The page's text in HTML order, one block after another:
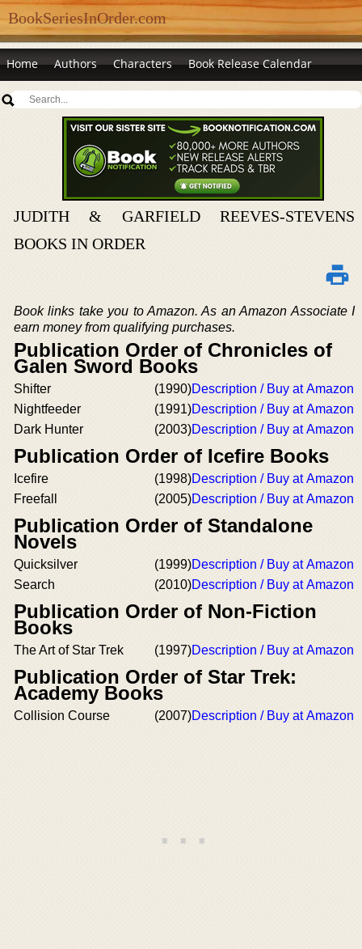
BookSeriesInOrder.com
Home Authors Characters Book Release Calendar
JUDITH & GARFIELD REEVES-STEVENS
BOOKS IN ORDER
Book links take you to Amazon. As an Amazon Associate I
earn money from qualifying purchases.
Publication Order of Chronicles of
Galen Sword Books
Shifter (1990)Description / Buy at Amazon
Nightfeeder
(1991)Description / Buy at Amazon
Dark Hunter
(2003)Description / Buy at Amazon
Publication Order of Icefire Books
Icefire (1998)Description / Buy at Amazon
Freefall
(2005)Description / Buy at Amazon
Publication Order of Standalone
Novels
Quicksilver (1999)Description / Buy at Amazon
Search
(2010)Description / Buy at Amazon
Publication Order of Non-Fiction
Books
The Art of Star Trek (1997)Description / Buy at Amazon
Publication Order of Star Trek:
Academy Books
Collision Course (2007)Description / Buy at Amazon